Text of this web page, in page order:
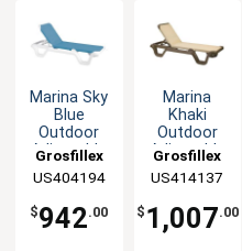
Marina Sky
Blue
Outdoor
Adjustable
Per Set
Grosfillex
US404194
$942.00
Marina
Khaki
Outdoor
Adjustable
Per Set
Grosfillex
US414137
$ 1,007.00